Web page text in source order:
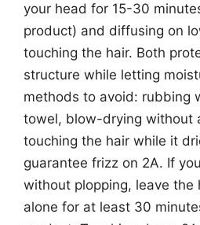
your head for 15-30
product) and diffusing on
touching the hair. Both
structure while letting
methods to avoid: rubbing
towel, blow-drying without
touching the hair while it
guarantee frizz on 2A. If
without plopping, leave the
alone for at least 30